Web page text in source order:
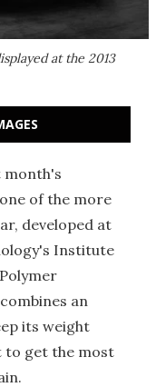
at the 2013
month's
of the more
developed at
Institute
an
its weight
to get the most